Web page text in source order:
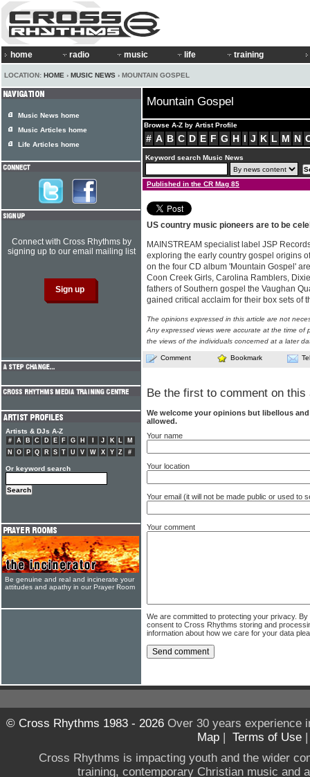
home radio music life training
LOCATION: HOME › MUSIC NEWS › MOUNTAIN GOSPEL
Mountain Gospel
Browse A-Z by Artist Profile
# A B C D E F G H I J K L M N
Keyword search Music News
Published in the CR Mag 85
US country music pioneers are to be
MAINSTREAM specialist label JSP
exploring the early country gospel origins
on the four CD album 'Mountain Gospel'
Coon Creek Girls, Carolina Ramblers,
fathers of Southern gospel the Vaughan
gained critical acclaim for their box sets of
The opinions expressed in this article are not
Any expressed views were accurate at the time of
the views of the individuals concerned at a later
Comment Bookmark
Be the first to comment on this
We welcome your opinions but libellous
allowed.
Your name
Your location
Your email (it will not be made public or used to
Your comment
We are committed to protecting your privacy.
consent to Cross Rhythms storing and
information about how we care for your data
Music News home
Music Articles home
Life Articles home
Connect with Cross Rhythms by
signing up to our email mailing list
Artists & DJs A-Z
# A B C D E F G H J K L
M
N
O P Q R S T U V W X Y Z #
Or keyword search
Be genuine and real and incinerate your
attitudes and apathy in our Prayer Room
© Cross Rhythms 1983 - 2026Over 30 years experience
Map | Terms of Use
Cross Rhythms is impacting youth and the wider
training, contemporary Christian music and